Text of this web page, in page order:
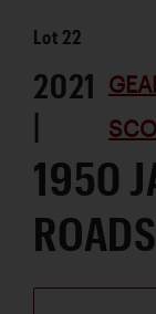
Lot 22
2021
|
1950